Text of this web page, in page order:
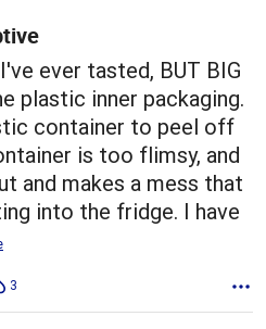
ever tasted, BUT BIG
plastic inner packaging.
container to peel off
is too flimsy, and
and makes a mess that
into the fridge. I have
3